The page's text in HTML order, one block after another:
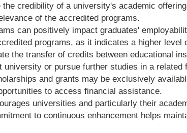
credibility of a university's academic
of the accredited programs.
can positively impact graduates'
programs, as it indicates a higher level
the transfer of credits between educational
or pursue further studies in a related
and grants may be exclusively
to access financial assistance.
universities and particularly their
to continuous enhancement helps